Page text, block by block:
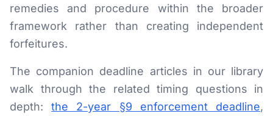
remedies and procedure within the broader
framework rather than creating independent
forfeitures.
The companion deadline articles in our library
walk through the related timing questions in
depth:the 2-year §9 enforcement deadline,